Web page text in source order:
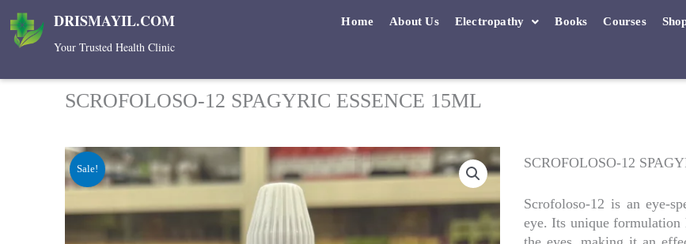
content
DRISMAYIL.COM
Your Trusted Health Clinic
Home About Us Electropathy Books Courses
SCROFOLOSO-12 SPAGYRIC ESSENCE 15ML
Sale! SCROFOLOSO-12
Scrofoloso-12 is an eye-
eye. Its unique formulation